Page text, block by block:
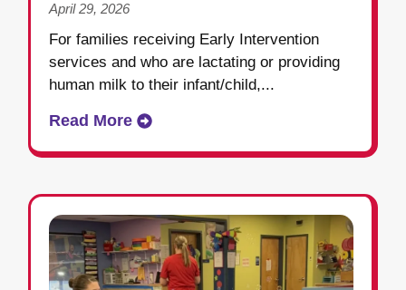
April 29, 2026
For families receiving Early Intervention
services and who are lactating or providing
human milk to their infant/child,...
Read More